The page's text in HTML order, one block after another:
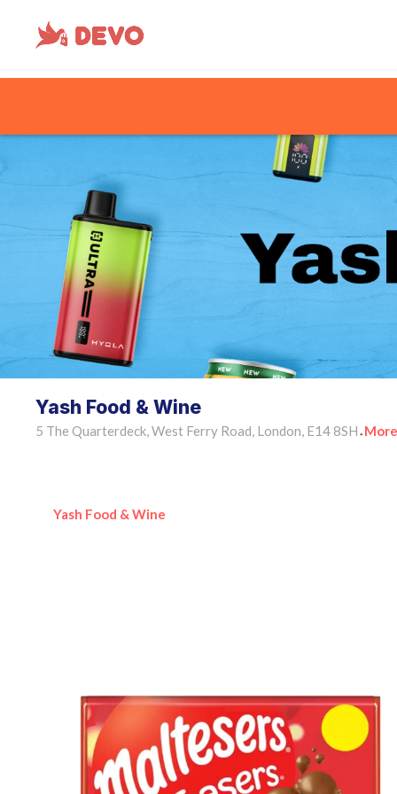
Yash Food & Wine
5 The Quarterdeck, West Ferry Road, London, E14 8SH •
Yash Food & Wine